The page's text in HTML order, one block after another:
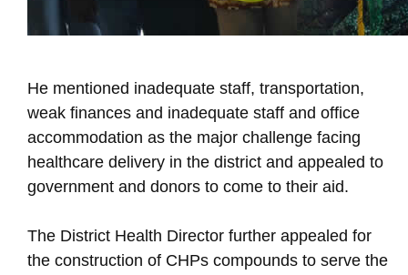
He mentioned inadequate staff, transportation,
weak finances and inadequate staff and office
accommodation as the major challenge facing
healthcare delivery in the district and appealed to
government and donors to come to their aid.
The District Health Director further appealed for
the construction of CHPs compounds to serve the